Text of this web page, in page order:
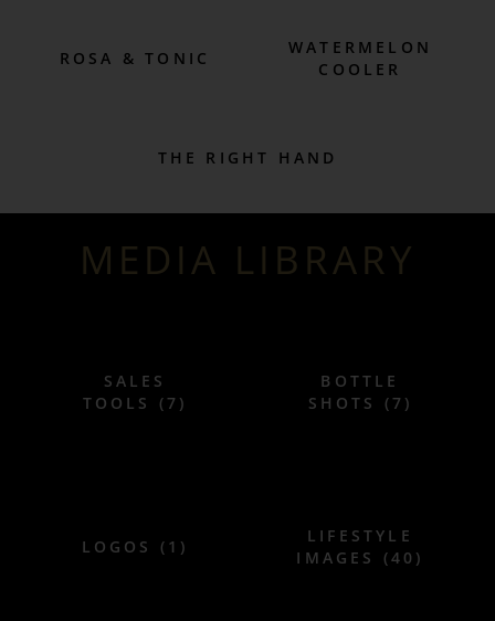
ROSA & TONIC
WATERMELON
COOLER
THE RIGHT HAND
MEDIA LIBRARY
SALES
TOOLS (7)
BOTTLE
SHOTS (7)
LOGOS (1)
LIFESTYLE
IMAGES (40)